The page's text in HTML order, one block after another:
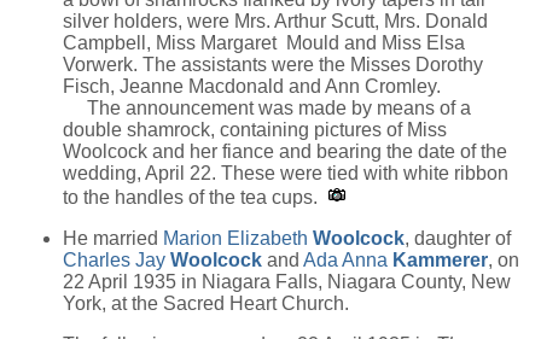
silver holders, were Mrs. Arthur Scutt, Mrs. Donald
Campbell, Miss Margaret Mould and Miss Elsa
Vorwerk. The assistants were the Misses Dorothy
Fisch, Jeanne Macdonald and Ann Cromley.
The announcement was made by means of a
double shamrock, containing pictures of Miss
Woolcock and her fiance and bearing the date of the
wedding, April 22. These were tied with white ribbon
to the handles of the tea cups.
He married Marion Elizabeth Woolcock, daughter of
Charles Jay Woolcock and Ada Anna Kammerer, on
22 April 1935 in Niagara Falls, Niagara County, New
York, at the Sacred Heart Church.